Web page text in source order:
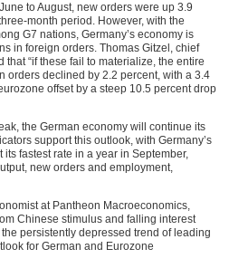
to August, new orders were up 3.9
month period. However, with the
G7 nations, Germany’s economy is
in foreign orders. Thomas Gitzel, chief
“if these fail to materialize, the entire
orders declined by 2.2 percent, with a 3.4
offset by a steep 10.5 percent drop
the German economy will continue its
support this outlook, with Germany’s
fastest rate in a year in September,
new orders and employment,
at Pantheon Macroeconomics,
Chinese stimulus and falling interest
persistently depressed trend of leading
for German and Eurozone